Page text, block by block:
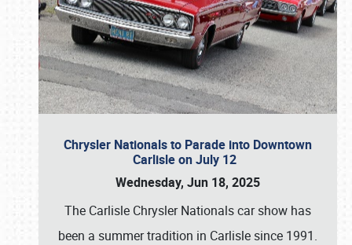
Chrysler Nationals to Parade into Downtown
Carlisle on July 12
Wednesday, Jun 18, 2025
The Carlisle Chrysler Nationals car show has
been a summer tradition in Carlisle since 1991.